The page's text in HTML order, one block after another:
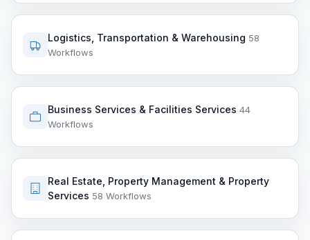
Logistics, Transportation & Warehousing 58
Workflows
Business Services & Facilities Services 44
Workflows
Real Estate, Property Management & Property
Services 58 Workflows